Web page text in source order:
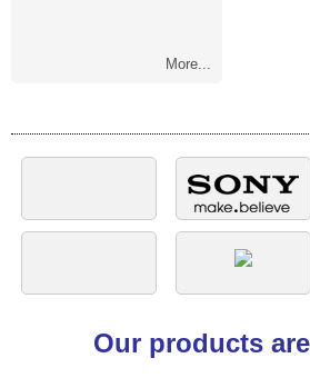
More...
Our products